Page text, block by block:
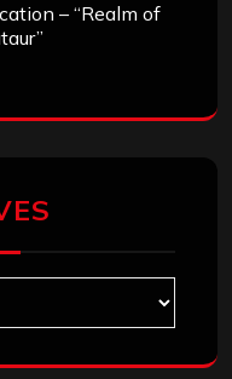
– “Realm of